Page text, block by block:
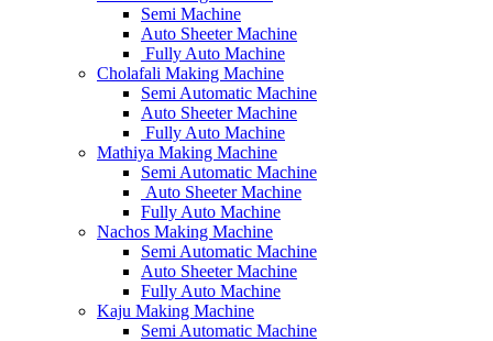
Semi Machine
Auto Sheeter Machine
Fully Auto Machine
Cholafali Making Machine
Semi Automatic Machine
Auto Sheeter Machine
Fully Auto Machine
Mathiya Making Machine
Semi Automatic Machine
Auto Sheeter Machine
Fully Auto Machine
Nachos Making Machine
Semi Automatic Machine
Auto Sheeter Machine
Fully Auto Machine
Kaju Making Machine
Semi Automatic Machine